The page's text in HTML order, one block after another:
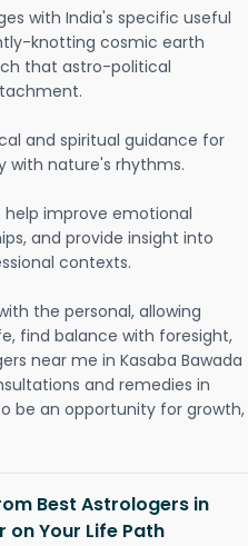
with India's specific useful
knotting cosmic earth
that astro-political
and spiritual guidance for
with nature's rhythms.
improve emotional
and provide insight into
contexts.
the personal, allowing
find balance with foresight,
near me in Kasaba Bawada
and remedies in
be an opportunity for growth,
Best Astrologers in
on Your Life Path